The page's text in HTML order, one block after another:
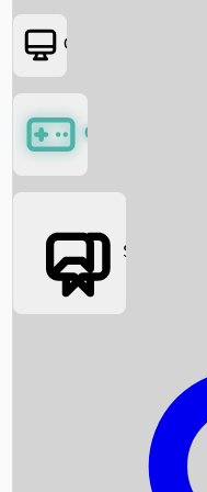
Box Office News
Box Office Collection
OTT
Games
Social Media